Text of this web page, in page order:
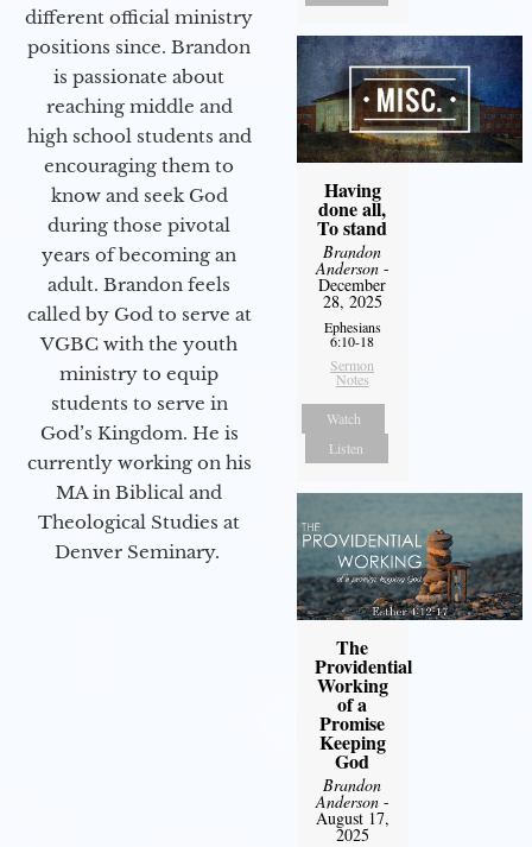
different official ministry
positions since. Brandon
is passionate about
reaching middle and
high school students and
encouraging them to
know and seek God
during those pivotal
years of becoming an
adult. Brandon feels
called by God to serve at
VGBC with the youth
ministry to equip
students to serve in
God’s Kingdom. He is
currently working on his
MA in Biblical and
Theological Studies at
Denver Seminary.
Having
done all,
To stand
Brandon
Anderson-
December
28, 2025
Ephesians
6:10-18
Sermon
Notes
Watch
Listen
The
Providential
Working
of a
Promise
Keeping
God
Brandon
Anderson-
August 17,
2025